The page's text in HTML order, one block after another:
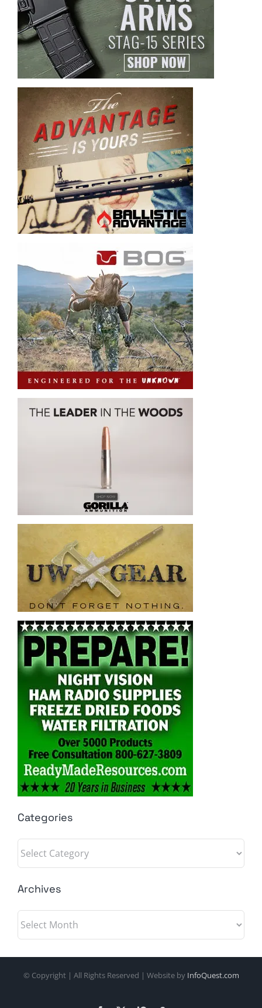
Categories
Categories
Archives
Archives
© Copyright | All Rights Reserved | Website by InfoQuest.com